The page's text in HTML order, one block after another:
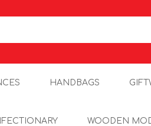
HANDBAGS
WOODEN